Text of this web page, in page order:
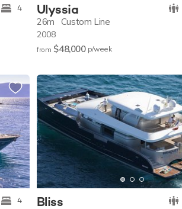
4 Ulyssia
26m Custom Line
2008
from $48,000 p/week
4 Bliss